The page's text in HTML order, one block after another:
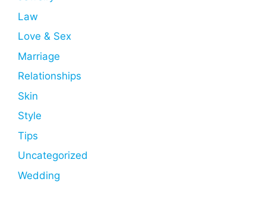
Law
Love & Sex
Marriage
Relationships
Skin
Style
Tips
Uncategorized
Wedding